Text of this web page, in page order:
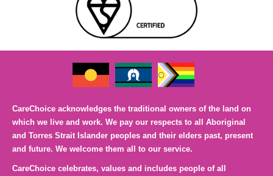
CareChoice acknowledges the traditional owners of the land on
which we live and work. We pay our respects to all Aboriginal
and Torres Strait Islander peoples and their elders past, present
and future. We welcome them all to our service.
CareChoice celebrates, values and includes people of all